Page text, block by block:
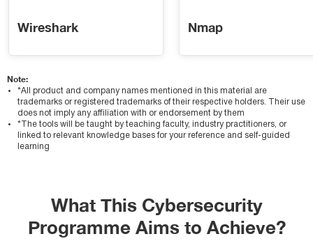
Wireshark Nmap
Note:
*All product and company names mentioned in this material are
trademarks or registered trademarks of their respective holders. Their use
does not imply any affiliation with or endorsement by them
*The tools will be taught by teaching faculty, industry practitioners, or
linked to relevant knowledge bases for your reference and self-guided
learning
What This Cybersecurity
Programme Aims to Achieve?